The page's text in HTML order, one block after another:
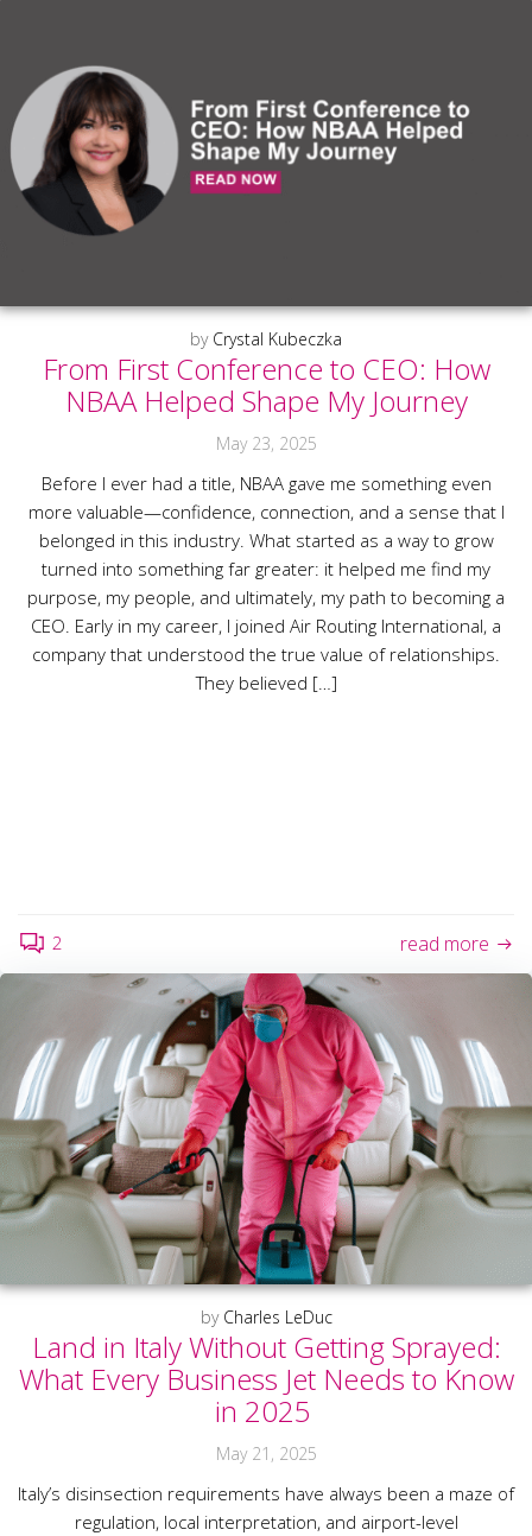
by Crystal Kubeczka
From First Conference to CEO: How
NBAA Helped Shape My Journey
May 23, 2025
Before I ever had a title, NBAA gave me something even
more valuable—confidence, connection, and a sense that I
belonged in this industry. What started as a way to grow
turned into something far greater: it helped me find my
purpose, my people, and ultimately, my path to becoming a
CEO. Early in my career, I joined Air Routing International, a
company that understood the true value of relationships.
They believed […]
2 read more
by Charles LeDuc
Land in Italy Without Getting Sprayed:
What Every Business Jet Needs to Know
in 2025
May 21, 2025
Italy’s disinsection requirements have always been a maze of
regulation, local interpretation, and airport-level